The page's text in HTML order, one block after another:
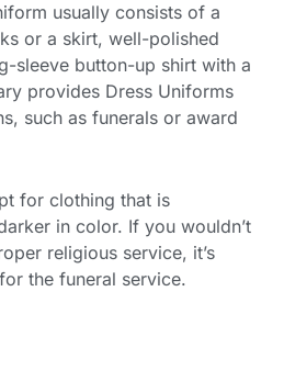
usually consists of a
or a skirt, well-polished
sleeve button-up shirt with a
provides Dress Uniforms
such as funerals or award
for clothing that is
in color. If you wouldn’t
religious service, it’s
the funeral service.